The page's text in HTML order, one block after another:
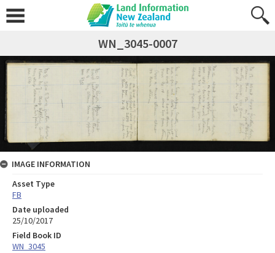
WN_3045-0007
IMAGE INFORMATION
Asset Type
FB
Date uploaded
25/10/2017
Field Book ID
WN_3045